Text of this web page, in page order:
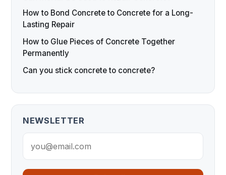
How to Bond Concrete to Concrete for a Long-
Lasting Repair
How to Glue Pieces of Concrete Together
Permanently
Can you stick concrete to concrete?
NEWSLETTER